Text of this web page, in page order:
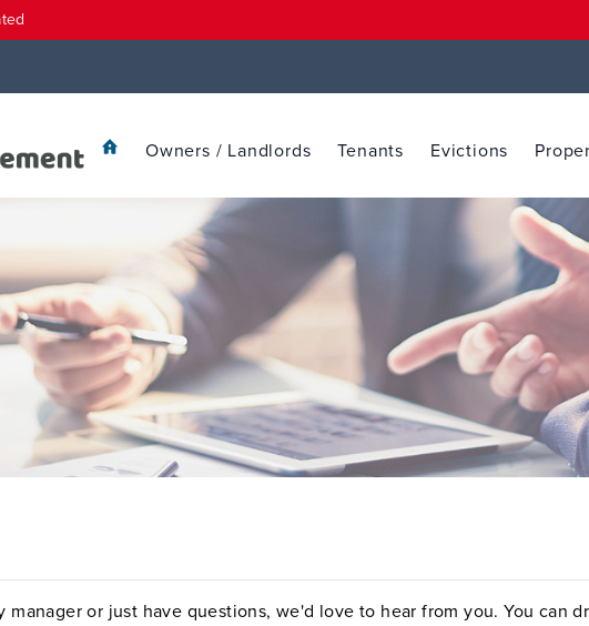
Owners / Landlords Tenants Evictions
manager or just have questions, we'd love to hear from you. You